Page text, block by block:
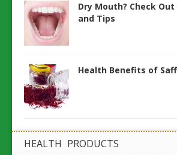
Dry Mouth? Check
and Tips
Health Benefits of
HEALTH PRODUCTS